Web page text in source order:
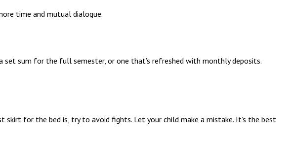
time and mutual dialogue.
set sum for the full semester, or one that’s refreshed with monthly deposits.
for the bed is, try to avoid fights. Let your child make a mistake. It’s the best